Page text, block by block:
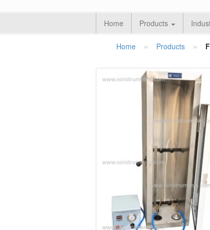
Home Products
Home » Products »